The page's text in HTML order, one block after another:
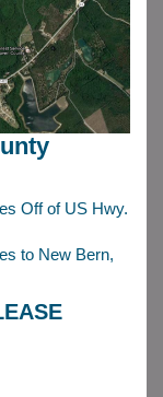
Off of US Hwy.
to New Bern,